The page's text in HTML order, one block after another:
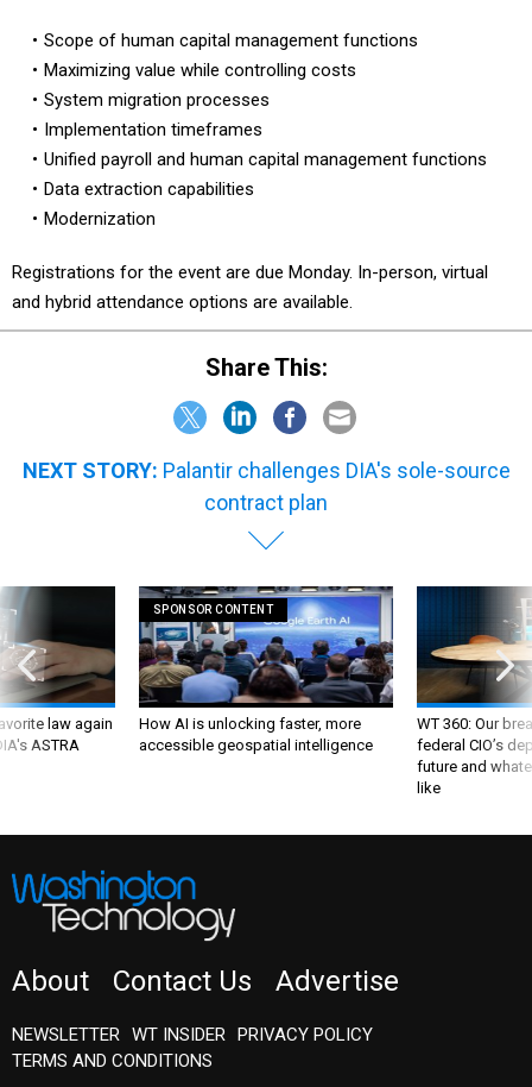
Scope of human capital management functions
Maximizing value while controlling costs
System migration processes
Implementation timeframes
Unified payroll and human capital management functions
Data extraction capabilities
Modernization
Registrations for the event are due Monday. In-person, virtual
and hybrid attendance options are available.
Share This:
NEXT STORY: Palantir challenges DIA's sole-source
contract plan
law again
ASTRA
SPONSOR CONTENT
How AI is unlocking faster, more
accessible geospatial intelligence
WT 360: Our
federal CIO’s
future and
like
About Contact Us Advertise
NEWSLETTER WT INSIDER PRIVACY POLICY
TERMS AND CONDITIONS